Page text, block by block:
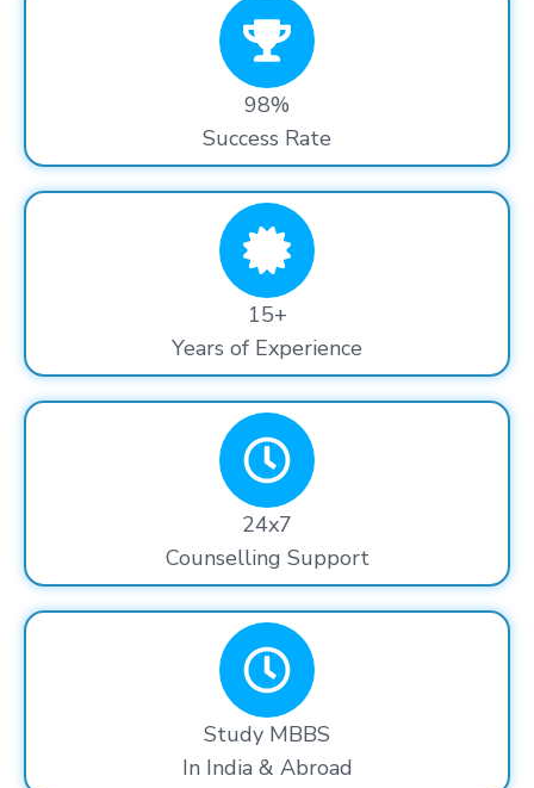
98%
Success Rate
15+
Years of Experience
24x7
Counselling Support
Study MBBS
In India & Abroad